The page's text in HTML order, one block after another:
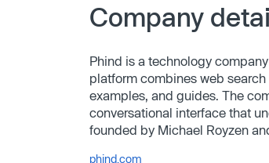
Company
Phind is a technology
platform combines web
examples, and guides. The
conversational interface that
founded by Michael Royzen
phind.com